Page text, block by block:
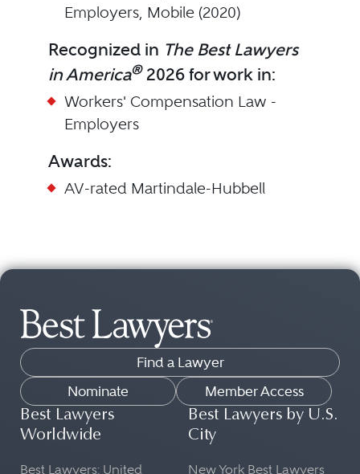
Employers, Mobile (2020)
Recognized in The Best Lawyers
in America®2026 for work in:
Workers' Compensation Law -
Employers
Awards:
AV-rated Martindale-Hubbell
Find a Lawyer
Nominate
Member Access
Best Lawyers
Worldwide
Best Lawyers: United
Best Lawyers by U.S.
City
New York Best Lawyers